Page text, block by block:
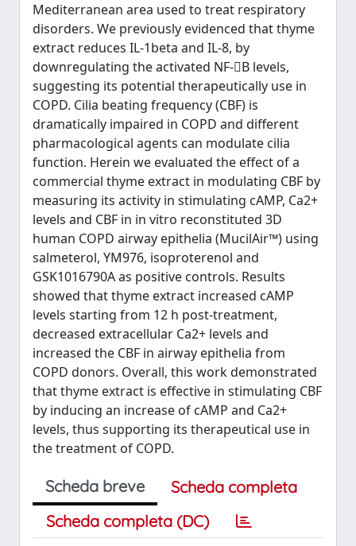
Mediterranean area used to treat respiratory
disorders. We previously evidenced that thyme
extract reduces IL-1beta and IL-8, by
downregulating the activated NF-B levels,
suggesting its potential therapeutically use in
COPD. Cilia beating frequency (CBF) is
dramatically impaired in COPD and different
pharmacological agents can modulate cilia
function. Herein we evaluated the effect of a
commercial thyme extract in modulating CBF by
measuring its activity in stimulating cAMP, Ca2+
levels and CBF in in vitro reconstituted 3D
human COPD airway epithelia (MucilAir™) using
salmeterol, YM976, isoproterenol and
GSK1016790A as positive controls. Results
showed that thyme extract increased cAMP
levels starting from 12 h post-treatment,
decreased extracellular Ca2+ levels and
increased the CBF in airway epithelia from
COPD donors. Overall, this work demonstrated
that thyme extract is effective in stimulating CBF
by inducing an increase of cAMP and Ca2+
levels, thus supporting its therapeutical use in
the treatment of COPD.
Scheda breve
Scheda completa
Scheda completa (DC)